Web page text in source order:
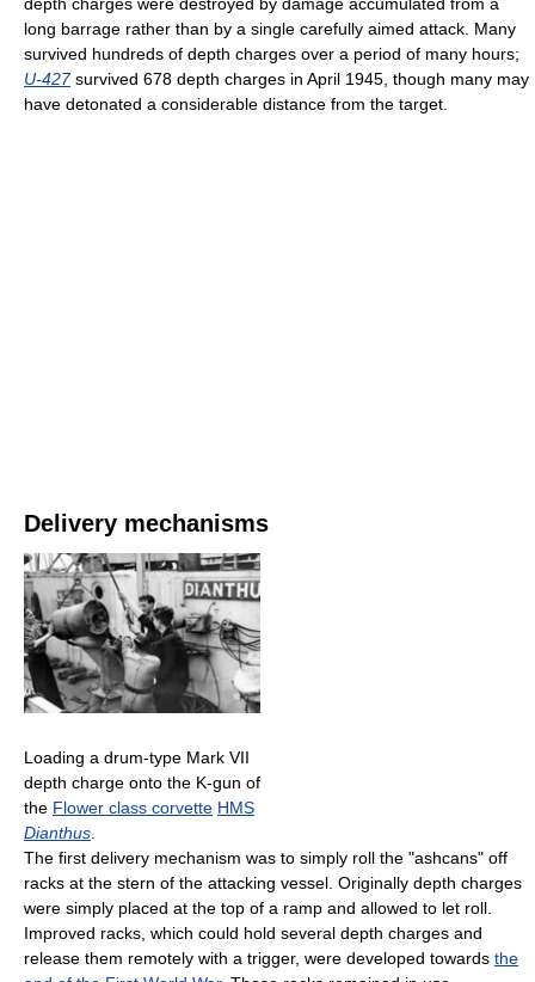
long barrage rather than by a single carefully aimed attack. Many
survived hundreds of depth charges over a period of many hours;
U-427survived 678 depth charges in April 1945, though many may
have detonated a considerable distance from the target.
Delivery mechanisms
Loading a drum-type Mark VII
depth charge onto the K-gun of
the Flower class corvette HMS
Dianthus.
The first delivery mechanism was to simply roll the "ashcans" off
racks at the stern of the attacking vessel. Originally depth charges
were simply placed at the top of a ramp and allowed to let roll.
Improved racks, which could hold several depth charges and
release them remotely with a trigger, were developed towards the